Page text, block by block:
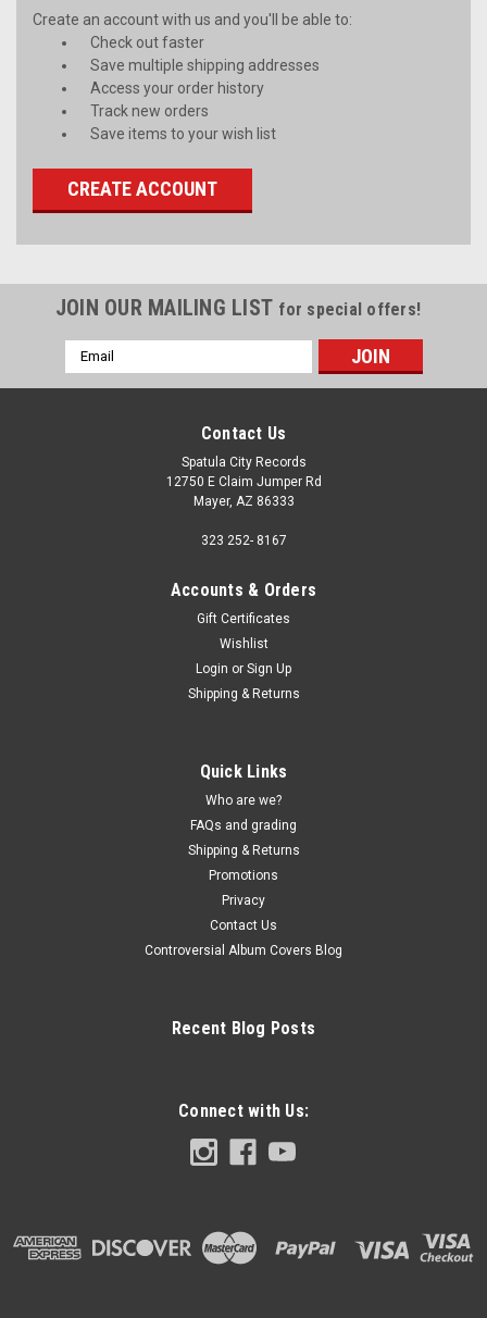
Create an account with us and you'll be able to:
Check out faster
Save multiple shipping addresses
Access your order history
Track new orders
Save items to your wish list
CREATE ACCOUNT
JOIN OUR MAILING LIST for special offers!
Email
Address
Contact Us
Spatula City Records
12750 E Claim Jumper Rd
Mayer, AZ 86333
323 252- 8167
Accounts & Orders
Gift Certificates
Wishlist
Login or Sign Up
Shipping & Returns
Quick Links
Who are we?
FAQs and grading
Shipping & Returns
Promotions
Privacy
Contact Us
Controversial Album Covers Blog
Recent Blog Posts
Connect with Us: